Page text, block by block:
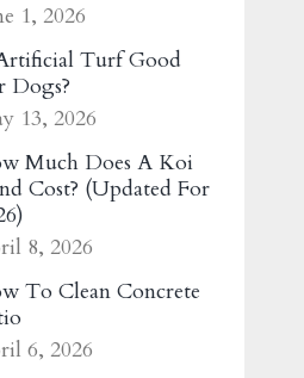
1, 2026
Turf Good
Dogs?
13, 2026
Much Does A Koi
Cost? (Updated For
8, 2026
To Clean Concrete
6, 2026